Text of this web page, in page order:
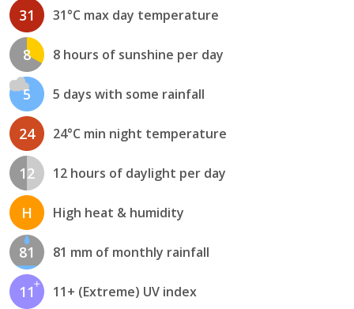
31 31°C max day temperature
8 8 hours of sunshine per day
5 5 days with some rainfall
24 24°C min night temperature
12 12 hours of daylight per day
H High heat & humidity
81 81 mm of monthly rainfall
11 11+ (Extreme) UV index